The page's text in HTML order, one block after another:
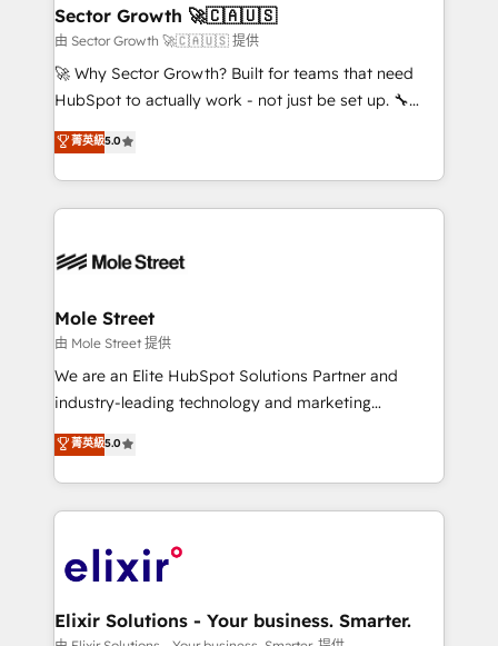
Também somos distribuidores oficiais da HubSpot
e de mais de 150 softwares globais permitindo
contratar e pagar a HubSpot em reais com nota
fiscal no Brasil e gerar economia de até 50% na
Oferecemos ainda agentes de IA especializados em
HubSpot que automatizam tarefas executam rotinas
empresas em 13 países utilizam a Nexforce. Somos
HubSpot.
Sector Growth 🚀🇨🇦🇺🇸
由 Sector Growth 🚀🇨🇦🇺🇸 提供
🚀 Why Sector Growth? Built for teams that need
HubSpot to actually work - not just be set up. 🔧
HubSpot Experts: Onboarding, migrations,
automation, and training built for adoption. ⚡ Highly
Technical Execution: ERP, EMR and Custom
Integrations; complex builds delivered in weeks, not
workflows; automation agents; process optimization
Healthcare: HIPAA implementations; secure data
workflows 💼 Financial Services: compliant
workflows; audit-ready reporting ⚖️ Legal: client
intake; pipeline and document workflows 🛒 E-
revenue automation 🏢 Real Estate: deal pipelines;
portfolio and lifecycle management 🏭
HIPAA-aware; CASL-compliant; GDPR-ready
implementations where required 💡 Why 500+
built to scale.
菁英級5.0
Mole Street
由 Mole Street 提供
We are an Elite HubSpot Solutions Partner and
industry-leading technology and marketing
consultancy. Our focus is on enterprise and mid-
market B2B companies globally that want a strategic
approach to execute their goals through creative
applications of our solutions; Technical HubSpot
Design, Migrations + Integrations. Mole Street’s
greatness, which is achieved through creating
菁英級5.0
Elixir Solutions - Your business. Smarter.